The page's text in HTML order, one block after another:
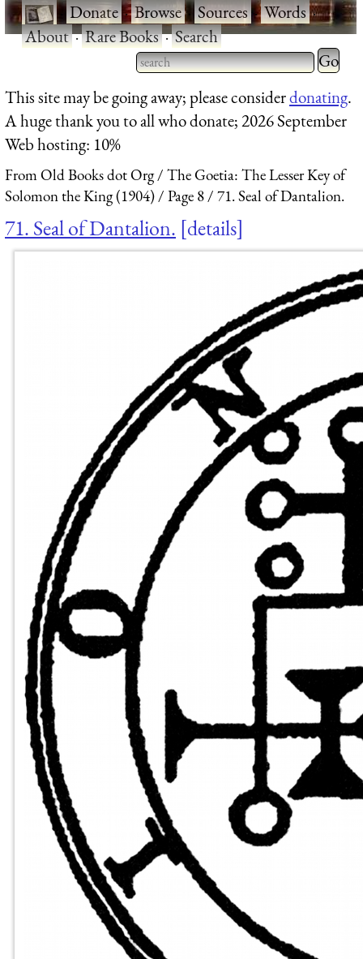
·Donate·Browse·Sources·Words·
About·Rare Books·Search
Type 2 or more characters
for results.
Type 2
for
This site may be going away; please considerdonating.
A huge thank you to all who donate; 2026 September
Web hosting: 10%
From Old Books dot Org
The Goetia: The Lesser Key of
Solomon the King (1904)
Page 8 71. Seal of Dantalion.
71. Seal of Dantalion. details